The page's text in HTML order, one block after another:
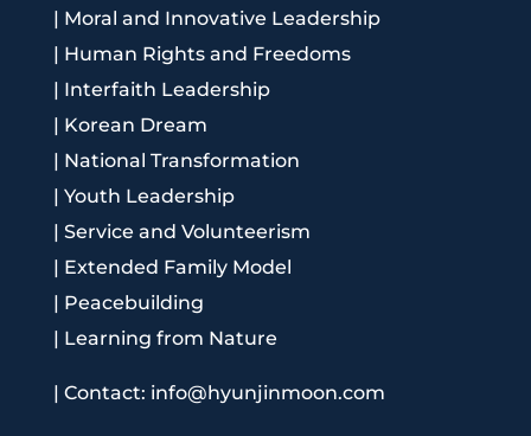
| Moral and Innovative Leadership
| Human Rights and Freedoms
| Interfaith Leadership
| Korean Dream
| National Transformation
| Youth Leadership
| Service and Volunteerism
| Extended Family Model
| Peacebuilding
| Learning from Nature
| Contact: info@hyunjinmoon.com